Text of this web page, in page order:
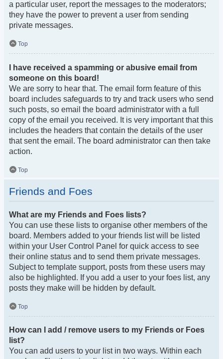
a particular user, report the messages to the moderators;
they have the power to prevent a user from sending
private messages.
Top
I have received a spamming or abusive email from
someone on this board!
We are sorry to hear that. The email form feature of this
board includes safeguards to try and track users who send
such posts, so email the board administrator with a full
copy of the email you received. It is very important that this
includes the headers that contain the details of the user
that sent the email. The board administrator can then take
action.
Top
Friends and Foes
What are my Friends and Foes lists?
You can use these lists to organise other members of the
board. Members added to your friends list will be listed
within your User Control Panel for quick access to see
their online status and to send them private messages.
Subject to template support, posts from these users may
also be highlighted. If you add a user to your foes list, any
posts they make will be hidden by default.
Top
How can I add / remove users to my Friends or Foes
list?
You can add users to your list in two ways. Within each